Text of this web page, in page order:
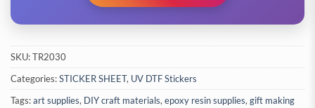
SKU:TR2030
Categories:STICKER SHEET, UV DTF Stickers
Tags:art supplies, DIY craft materials,epoxy resin supplies,gift making